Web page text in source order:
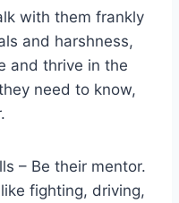
with them frankly
and harshness,
and thrive in the
need to know,
– Be their mentor.
fighting, driving,